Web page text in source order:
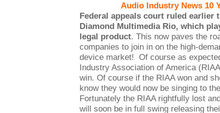
Audio Industry News 10
Federal appeals court ruled earlier
Diamond Multimedia Rio, which
legal product. This now paves the
companies to join in on the high-
device market! Of course as
Industry Association of America
win. Of course if the RIAA won and
know they would now be singing to
Fortunately the RIAA rightfully lost
will soon be in full swing releasing